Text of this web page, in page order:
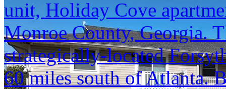
unit, Holiday Cove
Monroe County, Georgia.
strategically-located
60 miles south of Atlanta.